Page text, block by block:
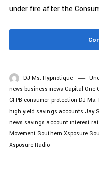
under fire after the
DJ Ms. Hypnotique
news business news Capital One
CFPB consumer protection DJ Ms.
high yield savings accounts Jay
news savings account interest
Movement Southern Xsposure
Xsposure Radio